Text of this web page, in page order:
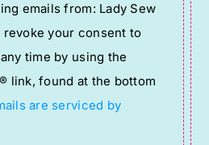
emails from: Lady Sew
revoke your consent to
time by using the
link, found at the bottom
are serviced by